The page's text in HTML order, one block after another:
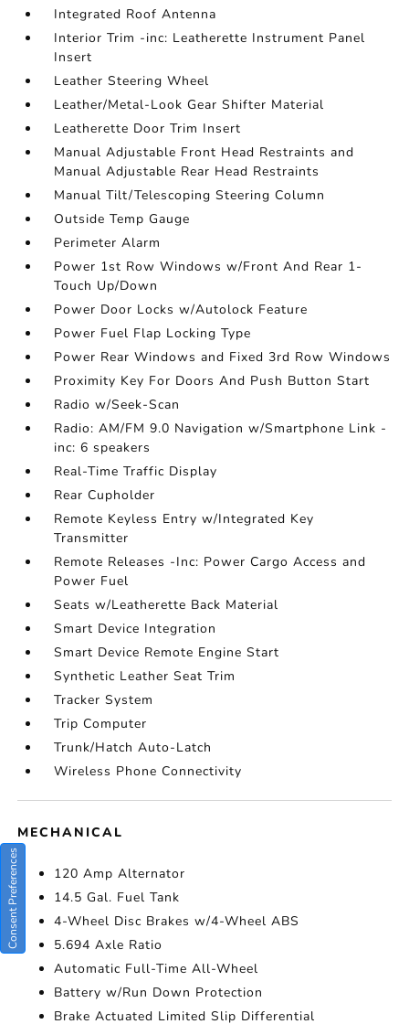
Integrated Roof Antenna
Interior Trim -inc: Leatherette Instrument Panel
Insert
Leather Steering Wheel
Leather/Metal-Look Gear Shifter Material
Leatherette Door Trim Insert
Manual Adjustable Front Head Restraints and
Manual Adjustable Rear Head Restraints
Manual Tilt/Telescoping Steering Column
Outside Temp Gauge
Perimeter Alarm
Power 1st Row Windows w/Front And Rear 1-
Touch Up/Down
Power Door Locks w/Autolock Feature
Power Fuel Flap Locking Type
Power Rear Windows and Fixed 3rd Row Windows
Proximity Key For Doors And Push Button Start
Radio w/Seek-Scan
Radio: AM/FM 9.0 Navigation w/Smartphone Link -
inc: 6 speakers
Real-Time Traffic Display
Rear Cupholder
Remote Keyless Entry w/Integrated Key
Transmitter
Remote Releases -Inc: Power Cargo Access and
Power Fuel
Seats w/Leatherette Back Material
Smart Device Integration
Smart Device Remote Engine Start
Synthetic Leather Seat Trim
Tracker System
Trip Computer
Trunk/Hatch Auto-Latch
Wireless Phone Connectivity
MECHANICAL
120 Amp Alternator
14.5 Gal. Fuel Tank
4-Wheel Disc Brakes w/4-Wheel ABS
5.694 Axle Ratio
Automatic Full-Time All-Wheel
Battery w/Run Down Protection
Brake Actuated Limited Slip Differential
Consent Preferences